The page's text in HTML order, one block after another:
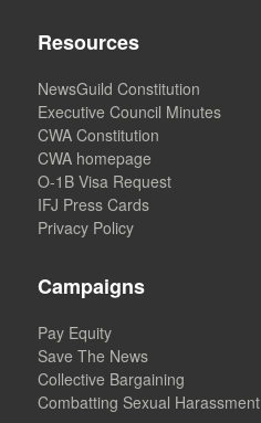
Resources
NewsGuild Constitution
Executive Council Minutes
CWA Constitution
CWA homepage
O-1B Visa Request
IFJ Press Cards
Privacy Policy
Campaigns
Pay Equity
Save The News
Collective Bargaining
Combatting Sexual Harassment